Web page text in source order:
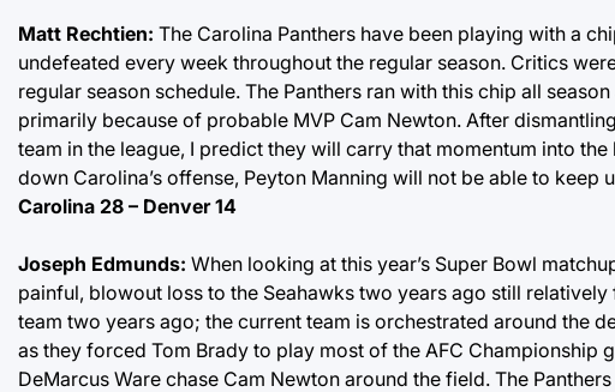
Matt Rechtien: The Carolina Panthers have been playing with a
undefeated every week throughout the regular season. Critics
regular season schedule. The Panthers ran with this chip all
primarily because of probable MVP Cam Newton. After
team in the league, I predict they will carry that momentum into
down Carolina’s offense, Peyton Manning will not be able to keep
Carolina 28 – Denver 14
Joseph Edmunds: When looking at this year’s Super Bowl
painful, blowout loss to the Seahawks two years ago still
team two years ago; the current team is orchestrated around the
as they forced Tom Brady to play most of the AFC Championship
DeMarcus Ware chase Cam Newton around the field. The